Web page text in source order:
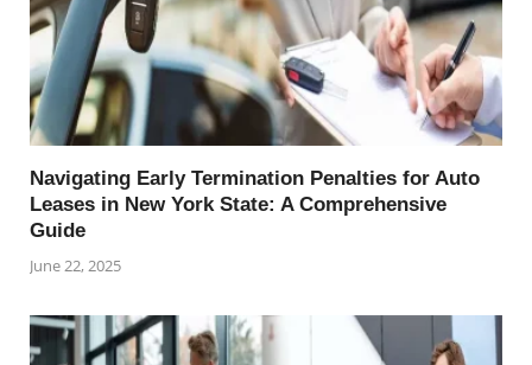
Navigating Early Termination Penalties for Auto
Leases in New York State: A Comprehensive
Guide
June 22, 2025